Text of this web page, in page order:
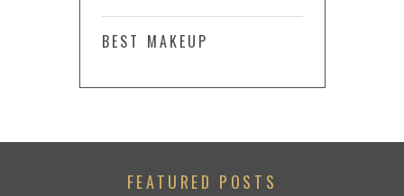
BEST MAKEUP
FEATURED POSTS